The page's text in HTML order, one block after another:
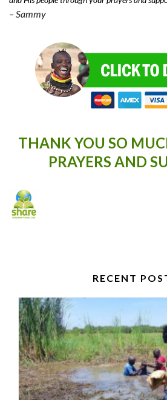
– Sammy
THANK YOU SO
PRAYERS AND
RECENT